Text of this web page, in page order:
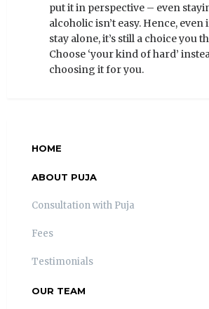
put it in perspective – even
alcoholic isn’t easy. Hence, even
stay alone, it’s still a choice you
Choose ‘your kind of hard’
choosing it for you.
HOME
ABOUT PUJA
Consultation with Puja
Fees
Testimonials
OUR TEAM